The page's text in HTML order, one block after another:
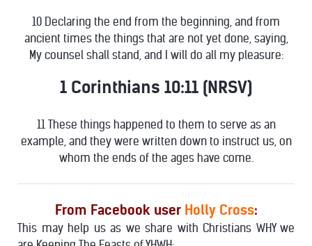
10 Declaring the end from the beginning, and from
ancient times the things that are not yet done, saying,
My counsel shall stand, and I will do all my pleasure:
1 Corinthians 10:11 (NRSV)
11 These things happened to them to serve as an
example, and they were written down to instruct us, on
whom the ends of the ages have come.
From Facebook user Holly Cross:
This may help us as we share with Christians WHY we